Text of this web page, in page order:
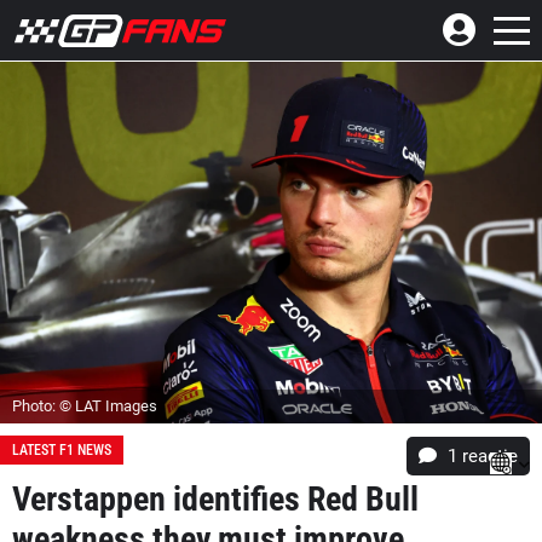
Photo: © LAT Images
LATEST F1 NEWS 1 reactie
Verstappen identifies Red Bull